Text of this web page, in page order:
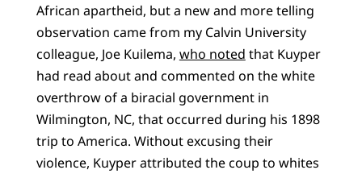
African apartheid, but a new and more telling
observation came from my Calvin University
colleague, Joe Kuilema, who noted that Kuyper
had read about and commented on the white
overthrow of a biracial government in
Wilmington, NC, that occurred during his 1898
trip to America. Without excusing their
violence, Kuyper attributed the coup to whites